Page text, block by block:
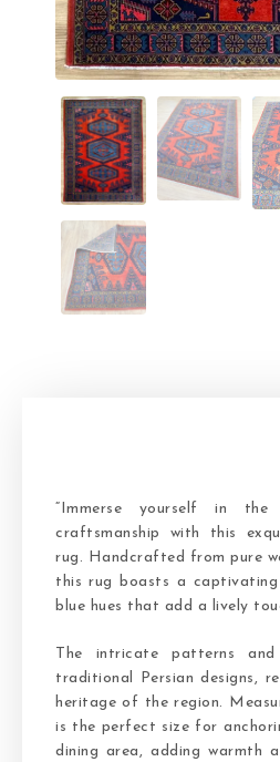
“Immerse yourself in
craftsmanship with this
rug. Handcrafted from pure
this rug boasts a
blue hues that add a lively
The intricate patterns
traditional Persian designs,
heritage of the region.
is the perfect size for
dining area, adding warmth